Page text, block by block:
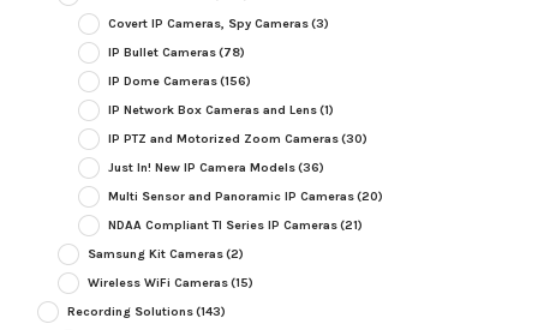
Covert IP Cameras, Spy Cameras(3)
IP Bullet Cameras(78)
IP Dome Cameras(156)
IP Network Box Cameras and Lens(1)
IP PTZ and Motorized Zoom Cameras(30)
Just In! New IP Camera Models(36)
Multi Sensor and Panoramic IP Cameras(20)
NDAA Compliant TI Series IP Cameras(21)
Samsung Kit Cameras(2)
Wireless WiFi Cameras(15)
Recording Solutions(143)